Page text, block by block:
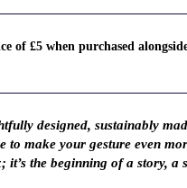
of £5 when purchased
designed, sustainably
make your gesture even
it’s the beginning of a story, a